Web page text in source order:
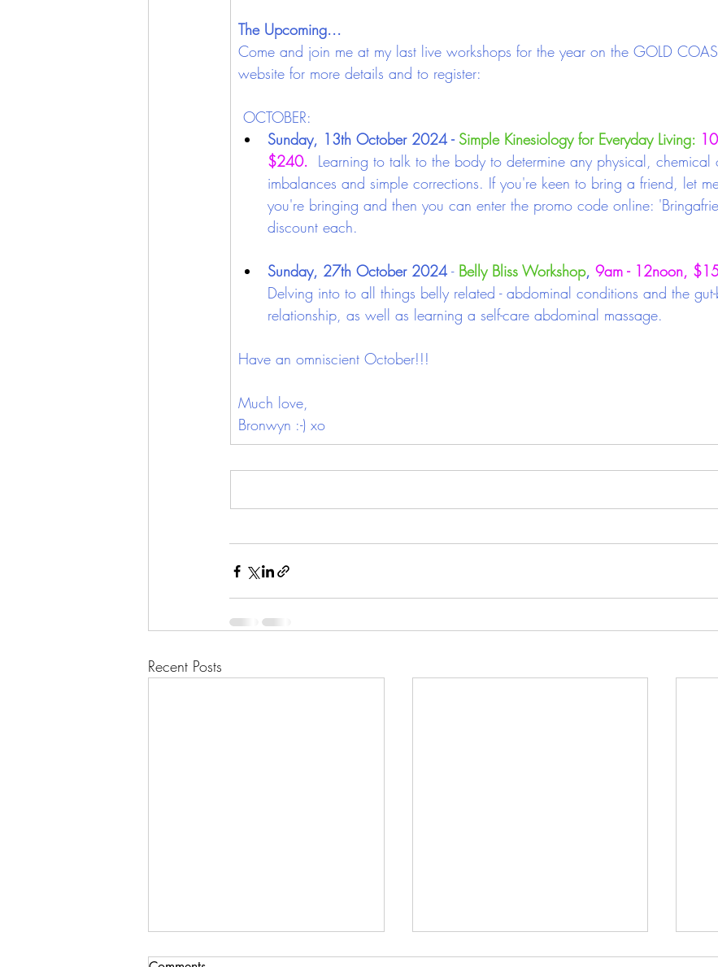
The Upcoming...
Come and join me at my last live workshops for the year on the GOLD
website for more details and to register:
OCTOBER:
Sunday, 13th October 2024 - Simple Kinesiology for Everyday Living:
$240. Learning to talk to the body to determine any physical, chemical
imbalances and simple corrections. If you're keen to bring a friend, let
you're bringing and then you can enter the promo code online:
discount each.
Sunday, 27th October 2024 - Belly Bliss Workshop, 9am - 12noon,
Delving into to all things belly related - abdominal conditions and the
relationship, as well as learning a self-care abdominal massage.
Have an omniscient October!!!
Much love,
Bronwyn :-) xo
Recent Posts